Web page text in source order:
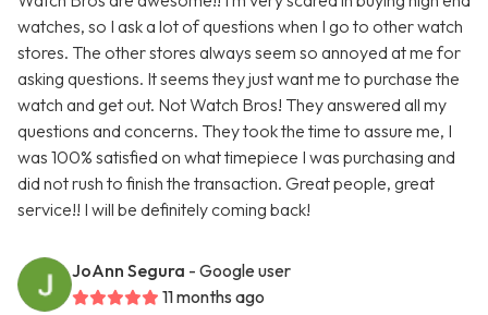
watches, so I ask a lot of questions when I go to other watch
stores. The other stores always seem so annoyed at me for
asking questions. It seems they just want me to purchase the
watch and get out. Not Watch Bros! They answered all my
questions and concerns. They took the time to assure me, I
was 100% satisfied on what timepiece I was purchasing and
did not rush to finish the transaction. Great people, great
service!! I will be definitely coming back!
JoAnn Segura - Google user
11 months ago